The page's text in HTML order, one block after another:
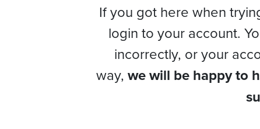
If you got here when
login to your account.
incorrectly, or your
way, we will be happy to